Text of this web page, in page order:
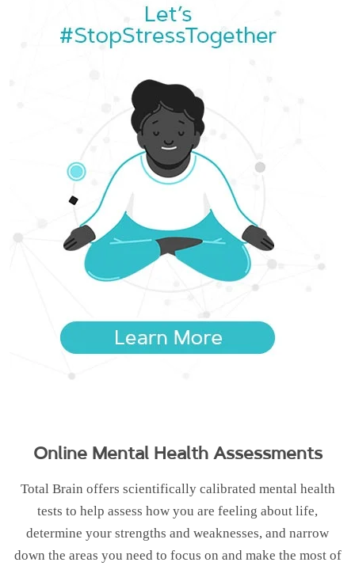
Online Mental Health Assessments
Total Brain offers scientifically calibrated mental health
tests to help assess how you are feeling about life,
determine your strengths and weaknesses, and narrow
down the areas you need to focus on and make the most of